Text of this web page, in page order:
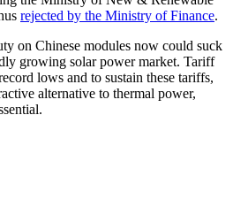
rejected by the Ministry of Finance.
on Chinese modules now could suck
growing solar power market. Tariff
lows and to sustain these tariffs,
alternative to thermal power,